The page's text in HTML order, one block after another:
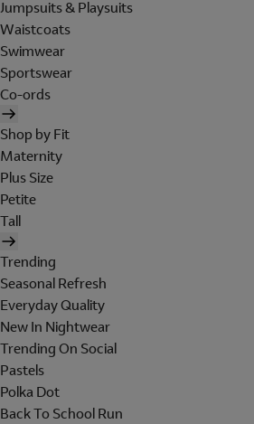
Jumpsuits & Playsuits
Waistcoats
Swimwear
Sportswear
Co-ords
Shop by Fit
Maternity
Plus Size
Petite
Tall
Trending
Seasonal Refresh
Everyday Quality
New In Nightwear
Trending On Social
Pastels
Polka Dot
Back To School Run